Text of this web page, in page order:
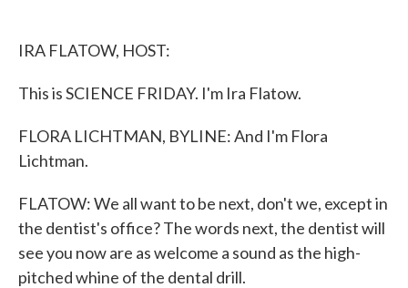
IRA FLATOW, HOST:
This is SCIENCE FRIDAY. I'm Ira Flatow.
FLORA LICHTMAN, BYLINE: And I'm Flora
Lichtman.
FLATOW: We all want to be next, don't we, except in
the dentist's office? The words next, the dentist will
see you now are as welcome a sound as the high-
pitched whine of the dental drill.